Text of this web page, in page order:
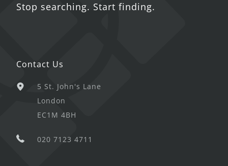
Stop searching. Start finding.
Contact Us
5 St. John's Lane
London
EC1M 4BH
020 7123 4711